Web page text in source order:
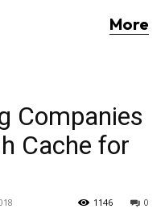
More
Companies
Cache for
0
1146